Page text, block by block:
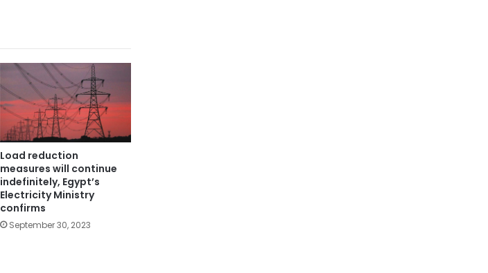
Load reduction
measures will continue
indefinitely, Egypt’s
Electricity Ministry
confirms
September 30, 2023